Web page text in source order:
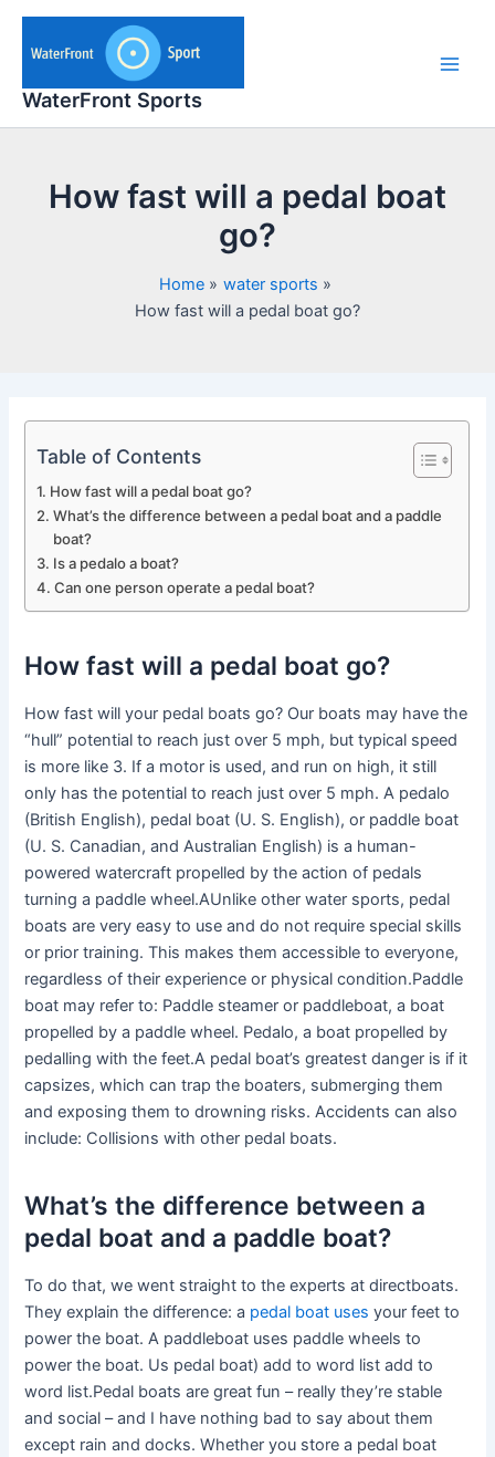
Skip
content
WaterFront Sports
How fast will a pedal boat
go?
Home
water sports
How fast will a pedal boat go?
Table of Contents
How fast will a pedal boat go?
What’s the difference between a pedal boat and a paddle
boat?
Is a pedalo a boat?
Can one person operate a pedal boat?
How fast will a pedal boat go?
How fast will your pedal boats go? Our boats may have the
“hull” potential to reach just over 5 mph, but typical speed
is more like 3. If a motor is used, and run on high, it still
only has the potential to reach just over 5 mph. A pedalo
(British English), pedal boat (U. S. English), or paddle boat
(U. S. Canadian, and Australian English) is a human-
powered watercraft propelled by the action of pedals
turning a paddle wheel.AUnlike other water sports, pedal
boats are very easy to use and do not require special skills
or prior training. This makes them accessible to everyone,
regardless of their experience or physical condition.Paddle
boat may refer to: Paddle steamer or paddleboat, a boat
propelled by a paddle wheel. Pedalo, a boat propelled by
pedalling with the feet.A pedal boat’s greatest danger is if it
capsizes, which can trap the boaters, submerging them
and exposing them to drowning risks. Accidents can also
include: Collisions with other pedal boats.
What’s the difference between a
pedal boat and a paddle boat?
To do that, we went straight to the experts at directboats.
They explain the difference: a pedal boat uses your feet to
power the boat. A paddleboat uses paddle wheels to
power the boat. Us pedal boat) add to word list add to
word list.Pedal boats are great fun – really they’re stable
and social – and I have nothing bad to say about them
except rain and docks. Whether you store a pedal boat